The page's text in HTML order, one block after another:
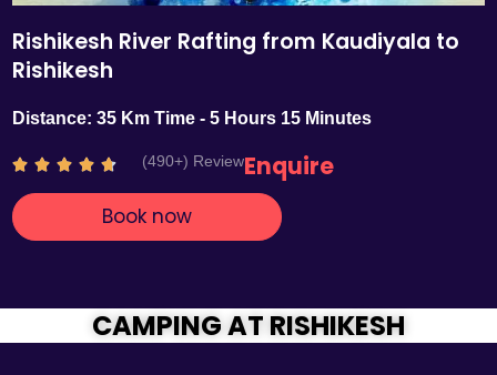
Rishikesh River Rafting from Kaudiyala to
Rishikesh
Distance: 35 Km Time - 5 Hours 15 Minutes
    R
t
.
7
(490+) ReviewEnquire
Book now
CAMPING AT RISHIKESH